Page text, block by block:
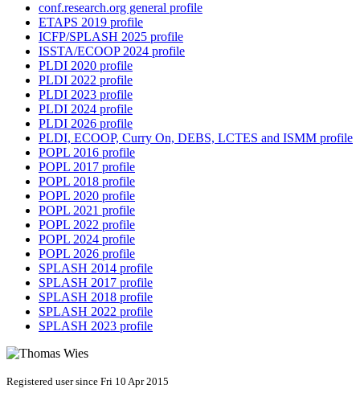
conf.research.org general profile
ETAPS 2019 profile
ICFP/SPLASH 2025 profile
ISSTA/ECOOP 2024 profile
PLDI 2020 profile
PLDI 2022 profile
PLDI 2023 profile
PLDI 2024 profile
PLDI 2026 profile
PLDI, ECOOP, Curry On, DEBS, LCTES and ISMM profile
POPL 2016 profile
POPL 2017 profile
POPL 2018 profile
POPL 2020 profile
POPL 2021 profile
POPL 2022 profile
POPL 2024 profile
POPL 2026 profile
SPLASH 2014 profile
SPLASH 2017 profile
SPLASH 2018 profile
SPLASH 2022 profile
SPLASH 2023 profile
Registered user since Fri 10 Apr 2015